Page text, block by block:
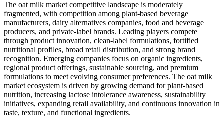
The oat milk market competitive landscape is moderately
fragmented, with competition among plant-based beverage
manufacturers, dairy alternatives companies, food and beverage
producers, and private-label brands. Leading players compete
through product innovation, clean-label formulations, fortified
nutritional profiles, broad retail distribution, and strong brand
recognition. Emerging companies focus on organic ingredients,
regional product offerings, sustainable sourcing, and premium
formulations to meet evolving consumer preferences. The oat milk
market ecosystem is driven by growing demand for plant-based
nutrition, increasing lactose intolerance awareness, sustainability
initiatives, expanding retail availability, and continuous innovation in
taste, texture, and functional ingredients.